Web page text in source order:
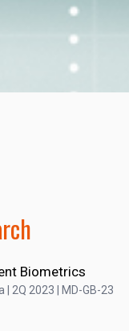
Biometrics
| 2Q 2023 | MD-GB-23